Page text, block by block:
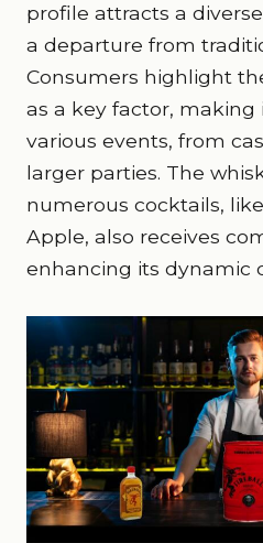
profile attracts a
a departure from
Consumers highlight
as a key factor, making
various events, from
larger parties. The
numerous cocktails,
Apple, also receives
enhancing its dynamic